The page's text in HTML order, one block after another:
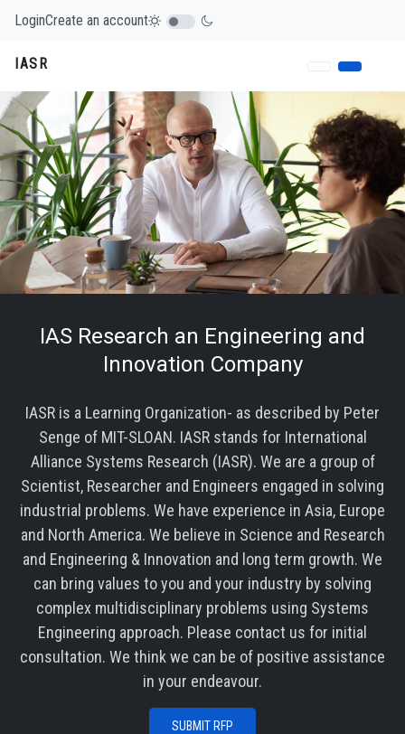
LoginCreate an account
IASR
IAS Research an Engineering and
Innovation Company
IASR is a Learning Organization- as described by Peter
Senge of MIT-SLOAN. IASR stands for International
Alliance Systems Research (IASR). We are a group of
Scientist, Researcher and Engineers engaged in solving
industrial problems. We have experience in Asia, Europe
and North America. We believe in Science and Research
and Engineering & Innovation and long term growth. We
can bring values to you and your industry by solving
complex multidisciplinary problems using Systems
Engineering approach. Please contact us for initial
consultation. We think we can be of positive assistance
in your endeavour.
SUBMIT RFP